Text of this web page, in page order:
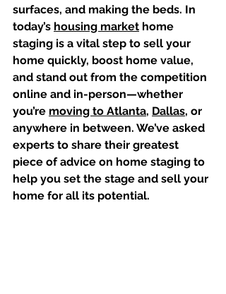
surfaces, and making the beds. In
today’s housing market⁠ home
staging is a vital step to sell your
home quickly, boost home value,
and stand out from the competition
online and in-person⁠—whether
you’re moving to Atlanta, Dallas, or
anywhere in between. We’ve asked
experts to share their greatest
piece of advice on home staging to
help you set the stage and sell your
home for all its potential.